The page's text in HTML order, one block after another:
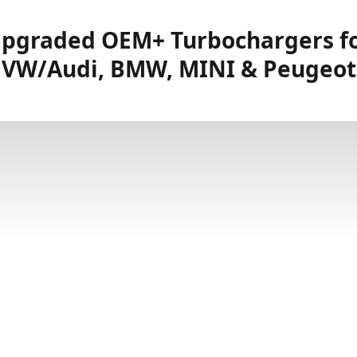
OEM+ Turbochargers
VW/Audi, BMW, MINI & Peugeot